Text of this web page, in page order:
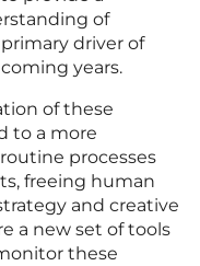
of
driver of
years.
of these
to a more
processes
freeing human
and creative
a new set of tools
these